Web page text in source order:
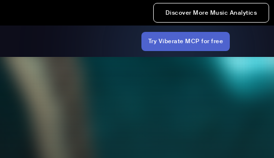
Discover More Music Analytics
Try Viberate MCP for free